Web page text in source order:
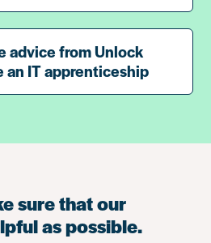
advice from Unlock
an IT apprenticeship
sure that our
as possible.